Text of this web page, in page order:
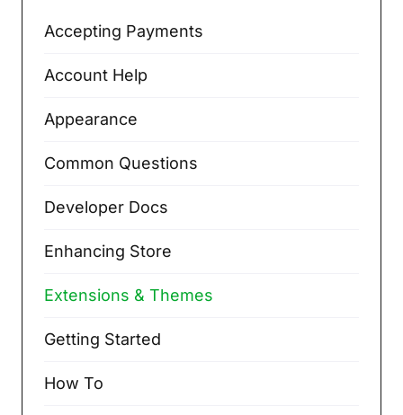
Accepting Payments
Account Help
Appearance
Common Questions
Developer Docs
Enhancing Store
Extensions & Themes
Getting Started
How To